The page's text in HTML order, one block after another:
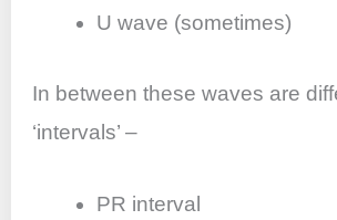
U wave (sometimes)
In between these waves are
‘intervals’ –
PR interval